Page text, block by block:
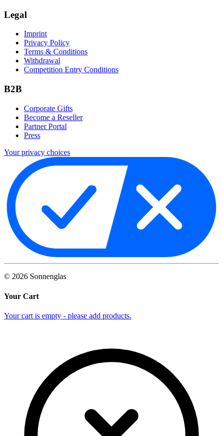
Legal
Imprint
Privacy Policy
Terms & Conditions
Withdrawal
Competition Entry Conditions
B2B
Corporate Gifts
Become a Reseller
Partner Portal
Press
Your privacy choices
© 2026 Sonnenglas
Your Cart
Your cart is empty - please add products.